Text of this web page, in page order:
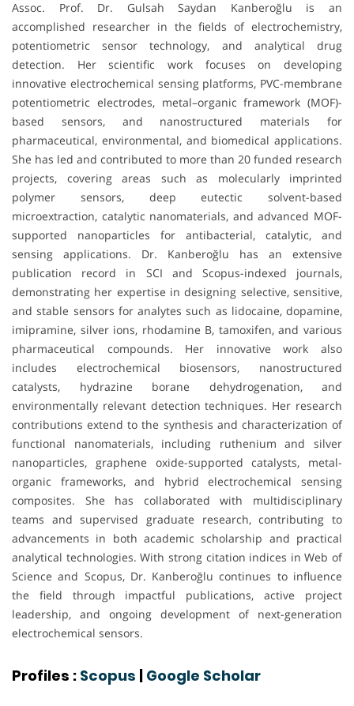
Assoc. Prof. Dr. Gulsah Saydan Kanberoğlu is an
accomplished researcher in the fields of electrochemistry,
potentiometric sensor technology, and analytical drug
detection. Her scientific work focuses on developing
innovative electrochemical sensing platforms, PVC-membrane
potentiometric electrodes, metal–organic framework (MOF)-
based sensors, and nanostructured materials for
pharmaceutical, environmental, and biomedical applications.
She has led and contributed to more than 20 funded research
projects, covering areas such as molecularly imprinted
polymer sensors, deep eutectic solvent-based
microextraction, catalytic nanomaterials, and advanced MOF-
supported nanoparticles for antibacterial, catalytic, and
sensing applications. Dr. Kanberoğlu has an extensive
publication record in SCI and Scopus-indexed journals,
demonstrating her expertise in designing selective, sensitive,
and stable sensors for analytes such as lidocaine, dopamine,
imipramine, silver ions, rhodamine B, tamoxifen, and various
pharmaceutical compounds. Her innovative work also
includes electrochemical biosensors, nanostructured
catalysts, hydrazine borane dehydrogenation, and
environmentally relevant detection techniques. Her research
contributions extend to the synthesis and characterization of
functional nanomaterials, including ruthenium and silver
nanoparticles, graphene oxide-supported catalysts, metal-
organic frameworks, and hybrid electrochemical sensing
composites. She has collaborated with multidisciplinary
teams and supervised graduate research, contributing to
advancements in both academic scholarship and practical
analytical technologies. With strong citation indices in Web of
Science and Scopus, Dr. Kanberoğlu continues to influence
the field through impactful publications, active project
leadership, and ongoing development of next-generation
electrochemical sensors.
Profiles : Scopus | Google Scholar